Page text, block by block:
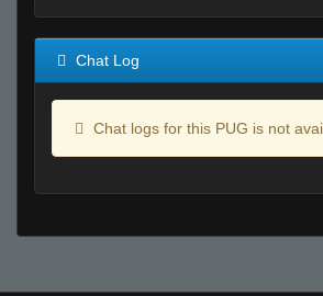
Chat Log
Chat logs for this PUG is not